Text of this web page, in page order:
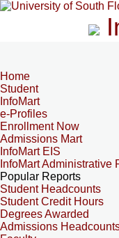
Home
Student
InfoMart
e-Profiles
Enrollment Now
Admissions Mart
InfoMart EIS
InfoMart Administrative
Popular Reports
Student Headcounts
Student Credit Hours
Degrees Awarded
Admissions